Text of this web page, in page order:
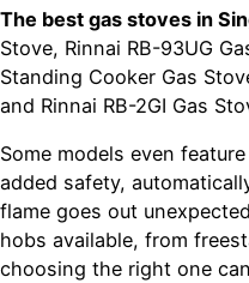
The best gas stoves in
Stove, Rinnai RB-93UG
Standing Cooker Gas
and Rinnai RB-2GI Gas
Some models even
added safety,
flame goes out
hobs available, from
choosing the right one